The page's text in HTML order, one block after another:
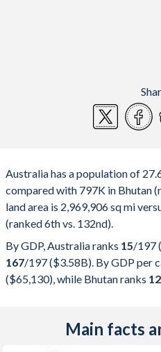
Australia has a population of
compared with 797K in Bhutan
land area is 2,969,906 sq mi
(ranked 6th vs. 132nd).
By GDP, Australia ranks 15/197
167/197($3.58B). By GDP per
($65,130), while Bhutan ranks
Main facts